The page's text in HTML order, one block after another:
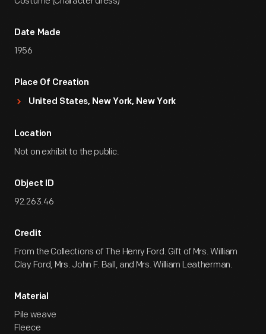
Date Made
1956
Place Of Creation
United States, New York, New York
Location
Not on exhibit to the public.
Object ID
92.263.46
Credit
From the Collections of The Henry Ford. Gift of Mrs. William
Clay Ford, Mrs. John F. Ball, and Mrs. William Leatherman.
Material
Pile weave
Fleece